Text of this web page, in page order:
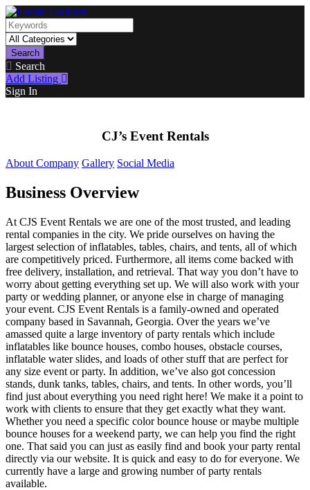
Search
Search
Add Listing
Sign In
CJ’s Event Rentals
About Company Gallery Social Media
Business Overview
At CJS Event Rentals we are one of the most trusted, and leading
rental companies in the city. We pride ourselves on having the
largest selection of inflatables, tables, chairs, and tents, all of which
are competitively priced. Furthermore, all items come backed with
free delivery, installation, and retrieval. That way you don’t have to
worry about getting everything set up. We will also work with your
party or wedding planner, or anyone else in charge of managing
your event. CJS Event Rentals is a family-owned and operated
company based in Savannah, Georgia. Over the years we’ve
amassed quite a large inventory of party rentals which include
inflatables like bounce houses, combo houses, obstacle courses,
inflatable water slides, and loads of other stuff that are perfect for
any size event or party. In addition, we’ve also got concession
stands, dunk tanks, tables, chairs, and tents. In other words, you’ll
find just about everything you need right here! We make it a point to
work with clients to ensure that they get exactly what they want.
Whether you need a specific color bounce house or maybe multiple
bounce houses for a weekend party, we can help you find the right
one. That said you can just as easily find and book your party rental
directly via our website. It is quick and easy to do for everyone. We
currently have a large and growing number of party rentals
available.